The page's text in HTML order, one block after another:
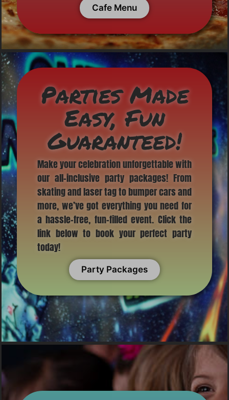
Cafe Menu
Parties Made
Easy, Fun
Guaranteed!
Make your celebration unforgettable with
our all-inclusive party packages! From
skating and laser tag to bumper cars and
more, we’ve got everything you need for
a hassle-free, fun-filled event. Click the
link below to book your perfect party
today!
Party Packages